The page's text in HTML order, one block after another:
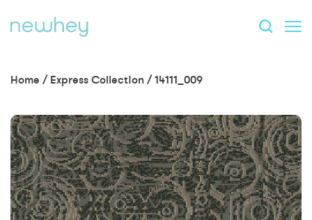
Home / Express Collection /14111_009